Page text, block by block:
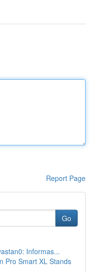
Report Page
Go
Informas...
Pro Smart XL Stands